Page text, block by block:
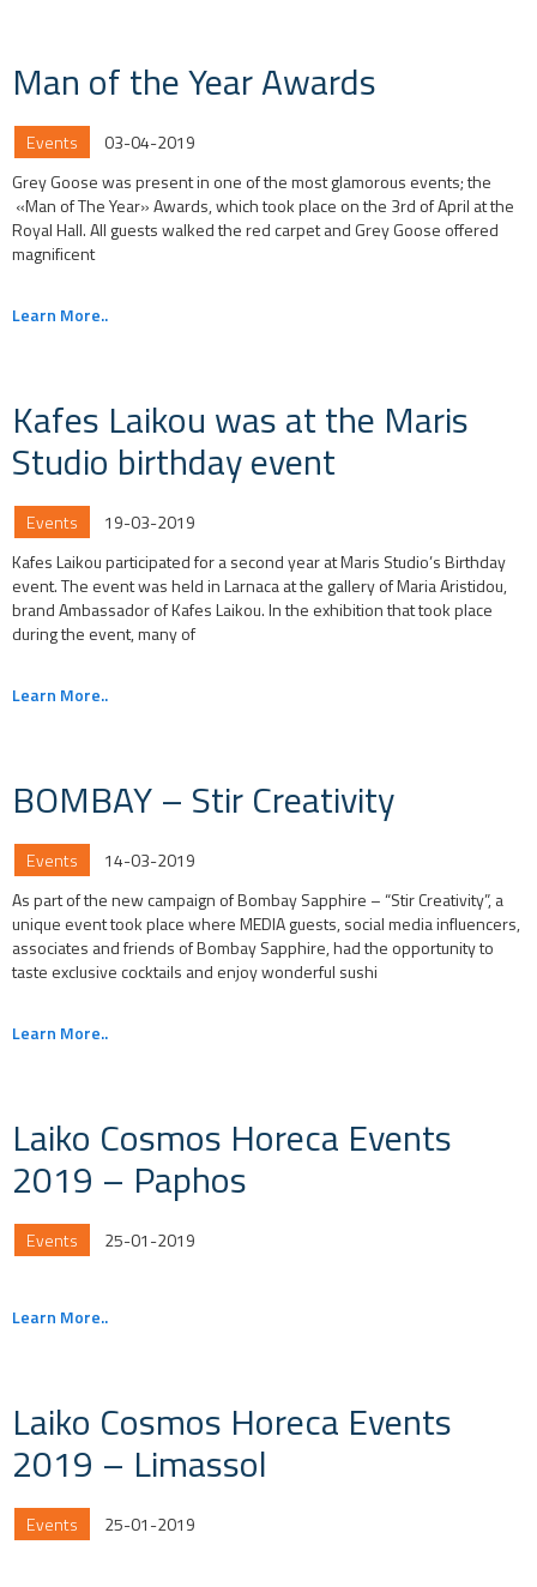
Man of the Year Awards
Events
03-04-2019
Grey Goose was present in one of the most glamorous events; the
«Man of The Year» Awards, which took place on the 3rd of April at the
Royal Hall. All guests walked the red carpet and Grey Goose offered
magnificent
Learn More..
Kafes Laikou was at the Maris
Studio birthday event
Events
19-03-2019
Kafes Laikou participated for a second year at Maris Studio’s Birthday
event. The event was held in Larnaca at the gallery of Maria Aristidou,
brand Ambassador of Kafes Laikou. In the exhibition that took place
during the event, many of
Learn More..
BOMBAY – Stir Creativity
Events
14-03-2019
As part of the new campaign of Bombay Sapphire – “Stir Creativity”, a
unique event took place where MEDIA guests, social media influencers,
associates and friends of Bombay Sapphire, had the opportunity to
taste exclusive cocktails and enjoy wonderful sushi
Learn More..
Laiko Cosmos Horeca Events
2019 – Paphos
Events 25-01-2019
Learn More..
Laiko Cosmos Horeca Events
2019 – Limassol
Events 25-01-2019